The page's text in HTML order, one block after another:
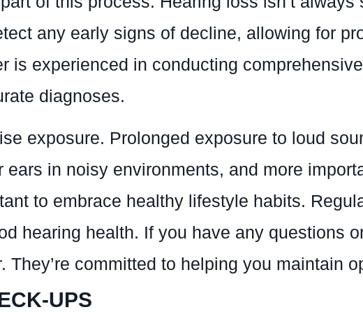
any early signs of decline, allowing for
is experienced in conducting
diagnoses.
exposure. Prolonged exposure to loud
in noisy environments, and more
to embrace healthy lifestyle habits.
hearing health. If you have any questions
committed to helping you maintain
UPS